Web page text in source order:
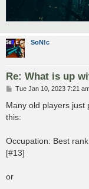
SoN!c
Re: What is up
P
s
Tue Jan 10, 2023 7:21
Many old players just
this:
Occupation: Best
[#13]
or